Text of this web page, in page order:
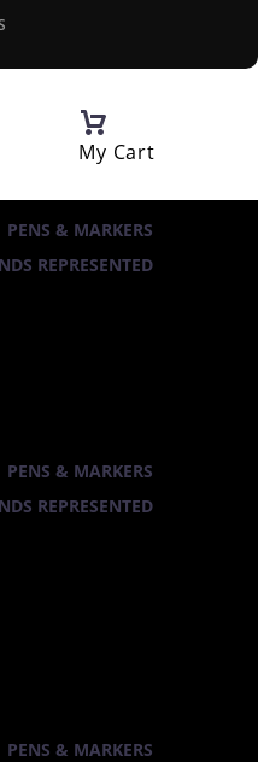
My Cart
PENS & MARKERS
REPRESENTED
PENS & MARKERS
REPRESENTED
PENS & MARKERS